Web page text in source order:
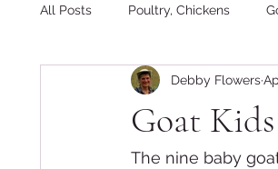
All Posts Poultry, Chickens
Family Hay
Tractors and Equipment
Goat
Debby Flowers
The nine baby